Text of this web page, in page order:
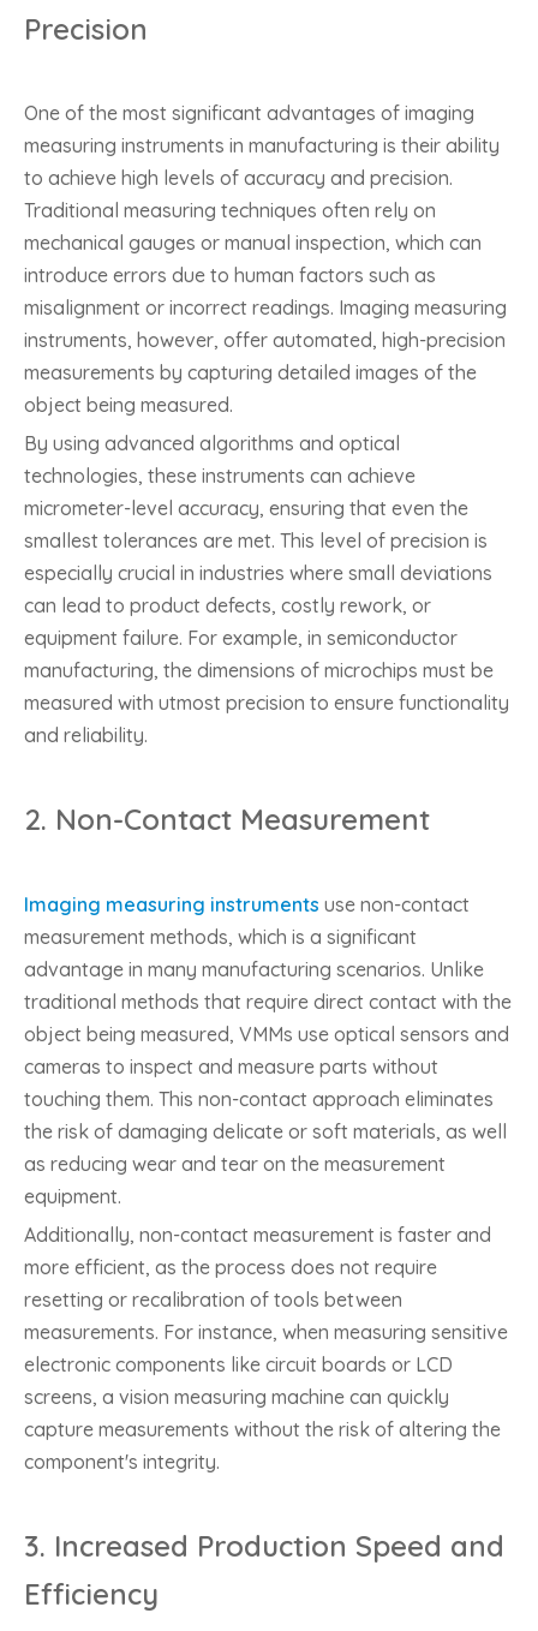
Precision
One of the most significant advantages of imaging
measuring instruments in manufacturing is their ability
to achieve high levels of accuracy and precision.
Traditional measuring techniques often rely on
mechanical gauges or manual inspection, which can
introduce errors due to human factors such as
misalignment or incorrect readings. Imaging measuring
instruments, however, offer automated, high-precision
measurements by capturing detailed images of the
object being measured.
By using advanced algorithms and optical
technologies, these instruments can achieve
micrometer-level accuracy, ensuring that even the
smallest tolerances are met. This level of precision is
especially crucial in industries where small deviations
can lead to product defects, costly rework, or
equipment failure. For example, in semiconductor
manufacturing, the dimensions of microchips must be
measured with utmost precision to ensure functionality
and reliability.
2. Non-Contact Measurement
Imaging measuring instruments use non-contact
measurement methods, which is a significant
advantage in many manufacturing scenarios. Unlike
traditional methods that require direct contact with the
object being measured, VMMs use optical sensors and
cameras to inspect and measure parts without
touching them. This non-contact approach eliminates
the risk of damaging delicate or soft materials, as well
as reducing wear and tear on the measurement
equipment.
Additionally, non-contact measurement is faster and
more efficient, as the process does not require
resetting or recalibration of tools between
measurements. For instance, when measuring sensitive
electronic components like circuit boards or LCD
screens, a vision measuring machine can quickly
capture measurements without the risk of altering the
component's integrity.
3. Increased Production Speed and
Efficiency